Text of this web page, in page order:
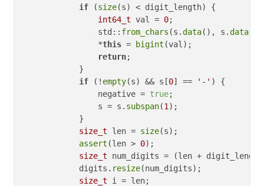
if (size(s) < digit_length) {
int64_t val = 0;
                std::
from_chars (s.data(), s.data
                *
this = bigint (val);
return;
            }
if (! empty(s) && s[0] == '-' ) {
                negative =
true;
                s = s.
subspan(1 );
            }
size_t len = size(s);
assert (len > 0);
size_t num_digits = (len +
            digits.
resize(num_digits);
size_t i = len;